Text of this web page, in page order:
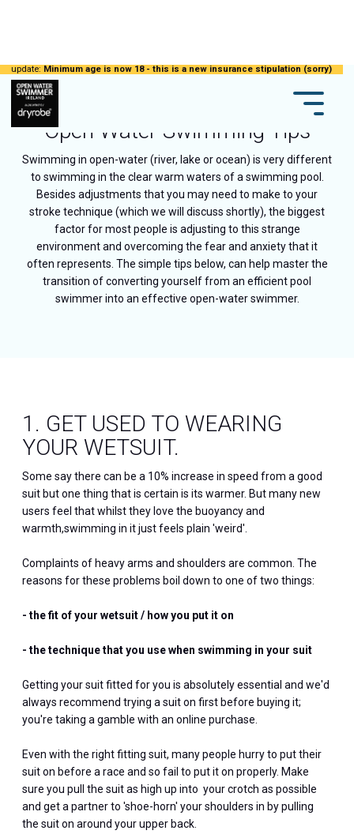
update: Minimum age is now 18 - this is a new insurance stipulation (sorry)
Open Water Swimming Tips
Swimming in open-water (river, lake or ocean) is very different
to swimming in the clear warm waters of a swimming pool.
Besides adjustments that you may need to make to your
stroke technique (which we will discuss shortly), the biggest
factor for most people is adjusting to this strange
environment and overcoming the fear and anxiety that it
often represents. The simple tips below, can help master the
transition of converting yourself from an efficient pool
swimmer into an effective open-water swimmer.
1. GET USED TO WEARING
YOUR WETSUIT.
Some say there can be a 10% increase in speed from a good
suit but one thing that is certain is its warmer. But many new
users feel that whilst they love the buoyancy and
warmth,swimming in it just feels plain 'weird'.
Complaints of heavy arms and shoulders are common. The
reasons for these problems boil down to one of two things:
- the fit of your wetsuit / how you put it on
- the technique that you use when swimming in your suit
Getting your suit fitted for you is absolutely essential and we'd
always recommend trying a suit on first before buying it;
you're taking a gamble with an online purchase.
Even with the right fitting suit, many people hurry to put their
suit on before a race and so fail to put it on properly. Make
sure you pull the suit as high up into your crotch as possible
and get a partner to 'shoe-horn' your shoulders in by pulling
the suit on around your upper back.